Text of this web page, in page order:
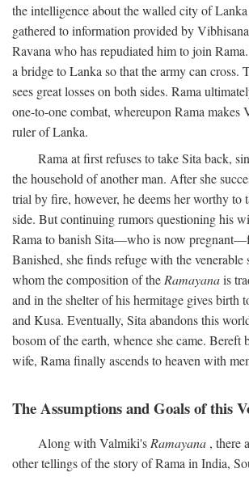
the intelligence about the walled city of Lanka
gathered to information provided by
Ravana who has repudiated him to join
a bridge to Lanka so that the army can cross.
sees great losses on both sides. Rama
one-to-one combat, whereupon Rama makes
ruler of Lanka.
Rama at first refuses to take Sita back,
the household of another man. After she
trial by fire, however, he deems her worthy to
side. But continuing rumors questioning his
Rama to banish Sita—who is now
Banished, she finds refuge with the
whom the composition of the Ramayanais
and in the shelter of his hermitage gives birth
and Kusa. Eventually, Sita abandons this
bosom of the earth, whence she came. Bereft
wife, Rama finally ascends to heaven with
The Assumptions and Goals of this
Along with Valmiki's Ramayana , there
other tellings of the story of Rama in India,